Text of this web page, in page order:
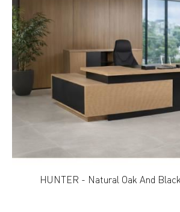
HUNTER - Natural Oak And